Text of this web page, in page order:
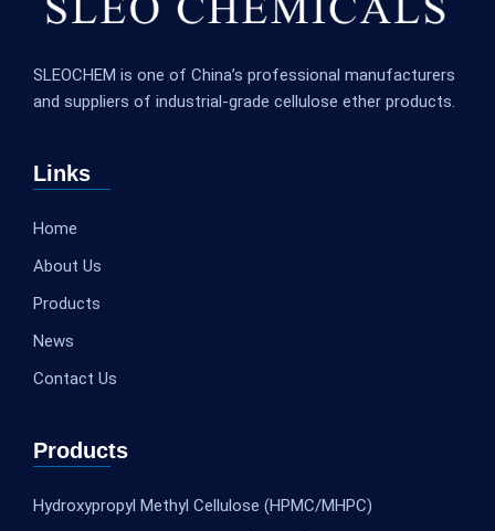
SLEOCHEM is one of China’s professional manufacturers
and suppliers of industrial-grade cellulose ether products.
Links
Home
About Us
Products
News
Contact Us
Products
Hydroxypropyl Methyl Cellulose (HPMC/MHPC)